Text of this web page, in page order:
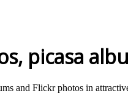
picasa
and Flickr photos in